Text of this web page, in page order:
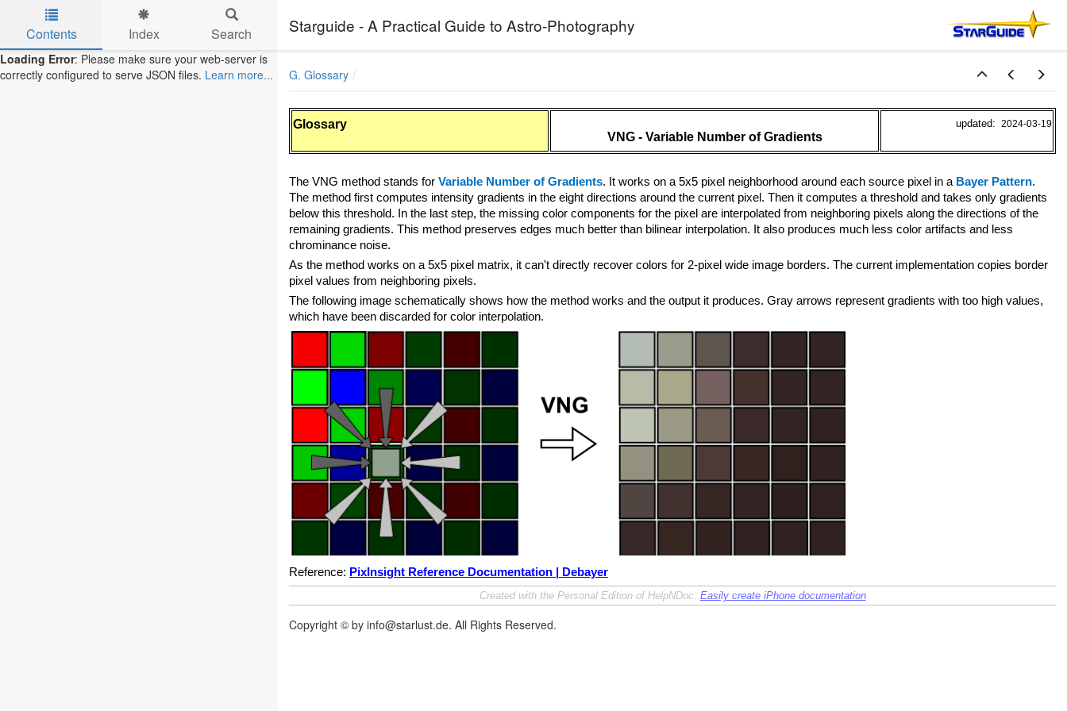
Skip to main content
Starguide - A Practical Guide to Astro-Photography
Contents Index Search
Loading Error: Please make sure your web-server is
correctly configured to serve JSON files. Learn more... G. Glossary
Glossary
VNG - Variable Number of Gradients
updated: 2024-03-19
The VNG method stands for Variable Number of Gradients. It works on a 5x5 pixel neighborhood around each source pixel in a Bayer Pattern.
The method first computes intensity gradients in the eight directions around the current pixel. Then it computes a threshold and takes only gradients
below this threshold. In the last step, the missing color components for the pixel are interpolated from neighboring pixels along the directions of the
remaining gradients. This method preserves edges much better than bilinear interpolation. It also produces much less color artifacts and less
chrominance noise.
As the method works on a 5x5 pixel matrix, it can't directly recover colors for 2-pixel wide image borders. The current implementation copies border
pixel values from neighboring pixels.
The following image schematically shows how the method works and the output it produces. Gray arrows represent gradients with too high values,
which have been discarded for color interpolation.
Reference: PixInsight Reference Documentation | Debayer
Created with the Personal Edition of HelpNDoc: Easily create iPhone documentation
Copyright © by info@starlust.de. All Rights Reserved.